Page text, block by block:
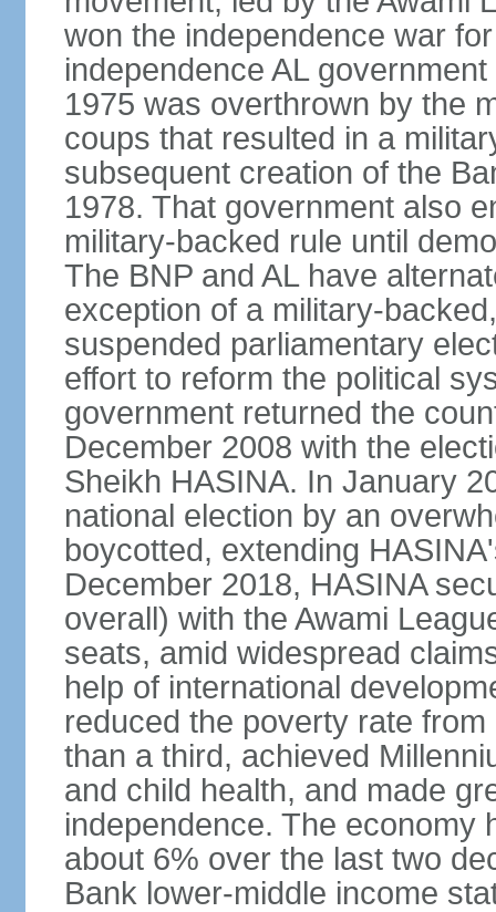
won the independence war
independence AL
1975 was overthrown by the
coups that resulted in a
subsequent creation of the
1978. That government also
military-backed rule until
The BNP and AL have
exception of a military-
suspended parliamentary
effort to reform the political
government returned the
December 2008 with the
Sheikh HASINA. In January
national election by an
boycotted, extending
December 2018, HASINA
overall) with the Awami
seats, amid widespread
help of international
reduced the poverty rate
than a third, achieved
and child health, and made
independence. The economy
about 6% over the last two
Bank lower-middle income